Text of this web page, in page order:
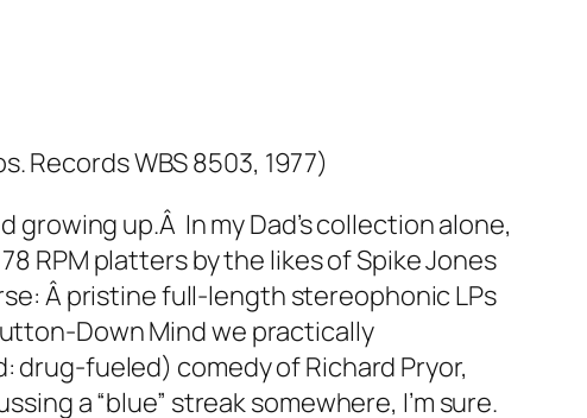
Records WBS 8503, 1977)
up.Â In my Dad’s collection alone,
RPM platters by the likes of Spike Jones
Â pristine full-length stereophonic LPs
Down Mindwe practically
drug-fueled) comedy of Richard Pryor,
a “blue” streak somewhere, I’m sure.